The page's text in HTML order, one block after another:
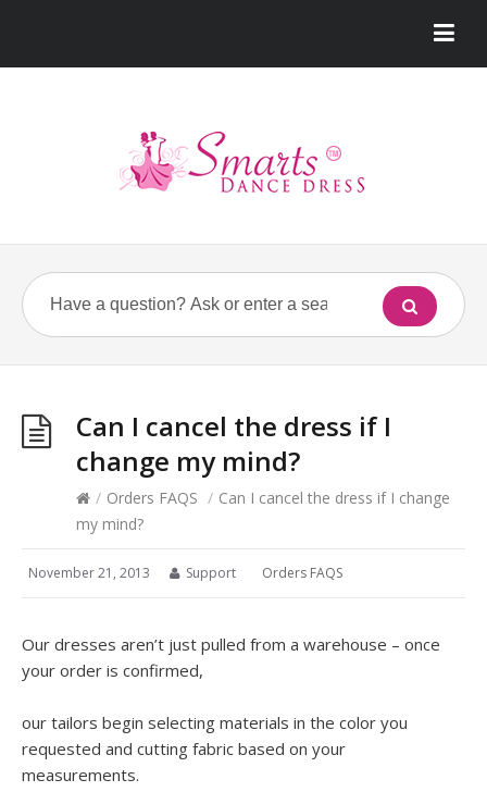
Can I cancel the dress if I
change my mind?
/ Orders FAQS / Can I cancel the dress if I change
my mind?
November 21, 2013 Support Orders FAQS
Our dresses aren’t just pulled from a warehouse – once
your order is confirmed,
our tailors begin selecting materials in the color you
requested and cutting fabric based on your
measurements.